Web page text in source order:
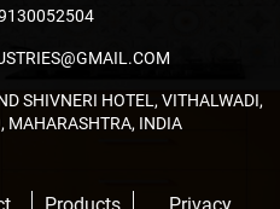
SHIVNERI HOTEL, VITHALWADI,
MAHARASHTRA, INDIA